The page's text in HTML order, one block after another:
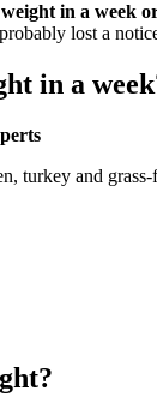
in a
lost a
in a
turkey and